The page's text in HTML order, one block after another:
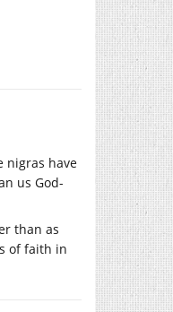
nigras have
us God-
than as
of faith in